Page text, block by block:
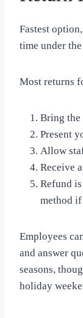
Fastest
time under the
Most returns
Bring the
Present
Allow
Receive
Refund
method
Employees
and answer
seasons,
holiday